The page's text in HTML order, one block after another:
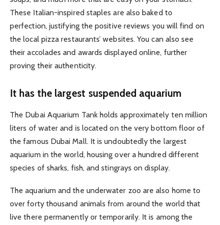
These Italian-inspired staples are also baked to
perfection, justifying the positive reviews you will find on
the local pizza restaurants’ websites. You can also see
their accolades and awards displayed online, further
proving their authenticity.
It has the largest suspended aquarium
The Dubai Aquarium Tank holds approximately ten million
liters of water and is located on the very bottom floor of
the famous Dubai Mall. It is undoubtedly the largest
aquarium in the world, housing over a hundred different
species of sharks, fish, and stingrays on display.
The aquarium and the underwater zoo are also home to
over forty thousand animals from around the world that
live there permanently or temporarily. It is among the